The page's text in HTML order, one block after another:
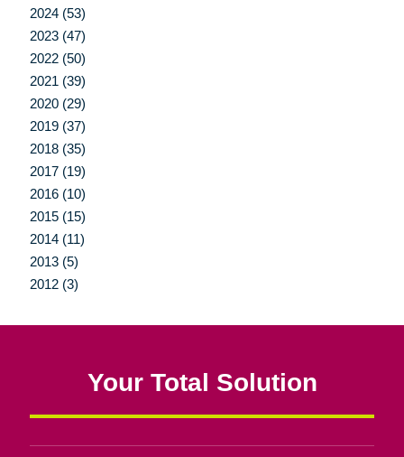
2024 (53)
2023 (47)
2022 (50)
2021 (39)
2020 (29)
2019 (37)
2018 (35)
2017 (19)
2016 (10)
2015 (15)
2014 (11)
2013 (5)
2012 (3)
Your Total Solution